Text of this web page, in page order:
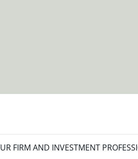
FIRM AND INVESTMENT